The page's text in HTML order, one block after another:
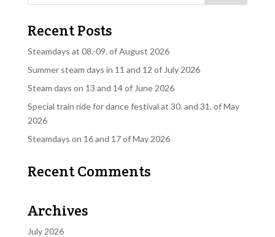
Recent Posts
Steamdays at 08.-09. of August 2026
Summer steam days in 11 and 12 of July 2026
Steam days on 13 and 14 of June 2026
Special train ride for dance festival at 30. and 31. of May
2026
Steamdays on 16 and 17 of May 2026
Recent Comments
Archives
July 2026